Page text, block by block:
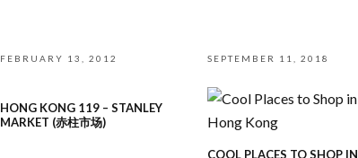
FEBRUARY 13, 2012
HONG KONG 119 – STANLEY
MARKET (赤柱市场)
SEPTEMBER 11, 2018
COOL PLACES TO SHOP IN